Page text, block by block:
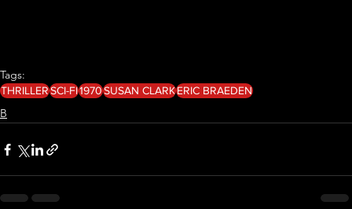
Tags:
THRILLERSCI-FI1970SUSAN CLARKERIC BRAEDEN
B